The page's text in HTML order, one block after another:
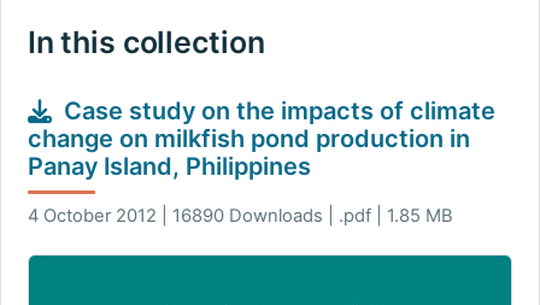
In this collection
Case study on the impacts of climate
change on milkfish pond production in
Panay Island, Philippines
4 October 2012 | 16890 Downloads | .pdf | 1.85 MB